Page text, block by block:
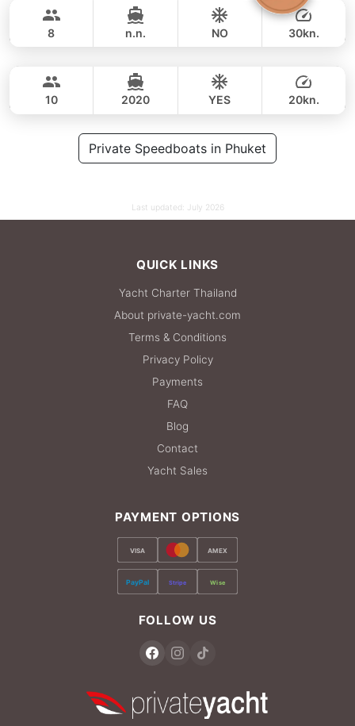
42,000 THB
33,000 THB
GULF CRAFT DUBAI 33FT
49,400 THB
8 n.n. NO 30kn.
AQUILA 36FT
71,000 THB
64,700 THB
10 2020 YES 20kn.
Private Speedboats in Phuket
Last updated: July 2026
QUICK LINKS
Yacht Charter Thailand
About private-yacht.com
Terms & Conditions
Privacy Policy
Payments
FAQ
Blog
Contact
Yacht Sales
PAYMENT OPTIONS
VISA AMEX
PayPal Stripe Wise
FOLLOW US